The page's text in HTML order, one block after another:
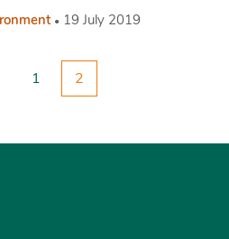
19 July 2019
1 2